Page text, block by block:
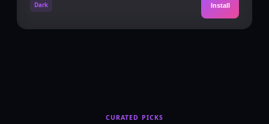
Dark Install
CURATED PICKS